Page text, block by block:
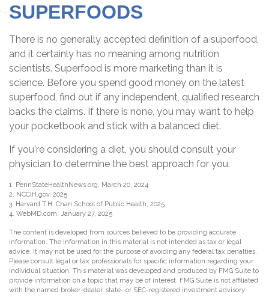
SUPERFOODS
There is no generally accepted definition of a superfood,
and it certainly has no meaning among nutrition
scientists. Superfood is more marketing than it is
science. Before you spend good money on the latest
superfood, find out if any independent, qualified research
backs the claims. If there is none, you may want to help
your pocketbook and stick with a balanced diet.
If you're considering a diet, you should consult your
physician to determine the best approach for you.
1. PennStateHealthNews.org, March 20, 2024
2. NCCIH.gov, 2025
3. Harvard T.H. Chan School of Public Health, 2025
4. WebMD.com, January 27, 2025
The content is developed from sources believed to be providing accurate
information. The information in this material is not intended as tax or legal
advice. It may not be used for the purpose of avoiding any federal tax penalties.
Please consult legal or tax professionals for specific information regarding your
individual situation. This material was developed and produced by FMG Suite to
provide information on a topic that may be of interest. FMG Suite is not affiliated
with the named broker-dealer, state- or SEC-registered investment advisory